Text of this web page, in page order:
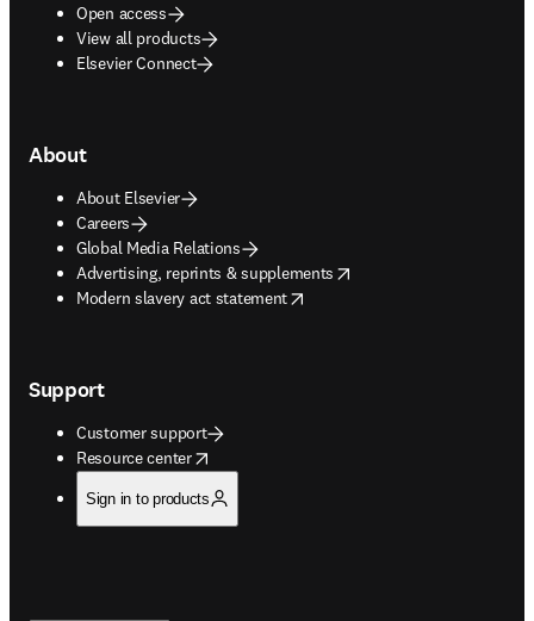
Open access
View all products
Elsevier Connect
About
About Elsevier
Careers
Global Media Relations
Advertising, reprints & supplements
opens in new tab/window
Modern slavery act statement
opens in new tab/window
Support
Customer support
Resource center
opens in new tab/window
Sign in to products